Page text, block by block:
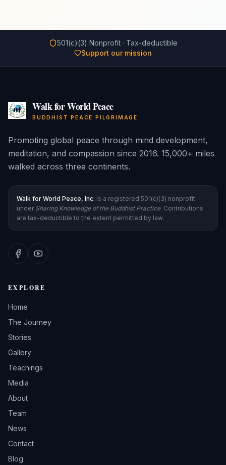
501(c)(3) Nonprofit · Tax-deductible
Support our mission
Walk for World Peace
BUDDHIST PEACE PILGRIMAGE
Promoting global peace through mind development,
meditation, and compassion since 2016. 15,000+ miles
walked across three continents.
Walk for World Peace, Inc. is a registered 501(c)(3) nonprofit
under Sharing Knowledge of the Buddhist Practice. Contributions
are tax-deductible to the extent permitted by law.
EXPLORE
Home
The Journey
Stories
Gallery
Teachings
Media
About
Team
News
Contact
Blog